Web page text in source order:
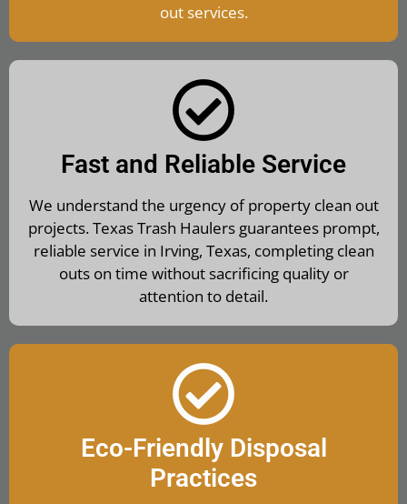
out services.
Fast and Reliable Service
We understand the urgency of property clean out
projects. Texas Trash Haulers guarantees prompt,
reliable service in Irving, Texas, completing clean
outs on time without sacrificing quality or
attention to detail.
Eco-Friendly Disposal
Practices